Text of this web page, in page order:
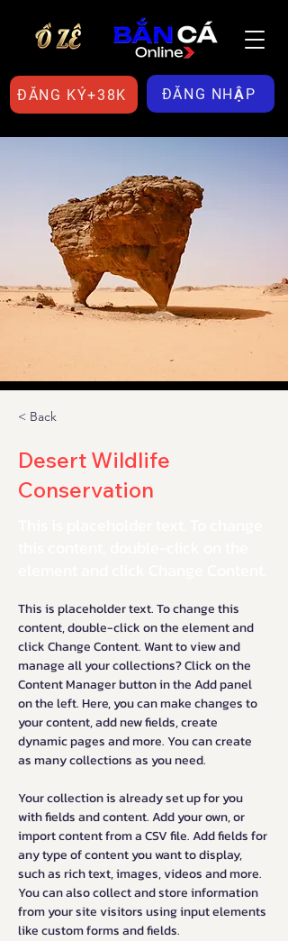
ĐĂNG KÝ+38K ĐĂNG NHẬP
< Back
Desert Wildlife
Conservation
This is placeholder text. To change this
content, double-click on the element and
click Change Content. Want to view and
manage all your collections? Click on the
Content Manager button in the Add panel
on the left. Here, you can make changes to
your content, add new fields, create
dynamic pages and more. You can create
as many collections as you need.
Your collection is already set up for you
with fields and content. Add your own, or
import content from a CSV file. Add fields for
any type of content you want to display,
such as rich text, images, videos and more.
You can also collect and store information
from your site visitors using input elements
like custom forms and fields.